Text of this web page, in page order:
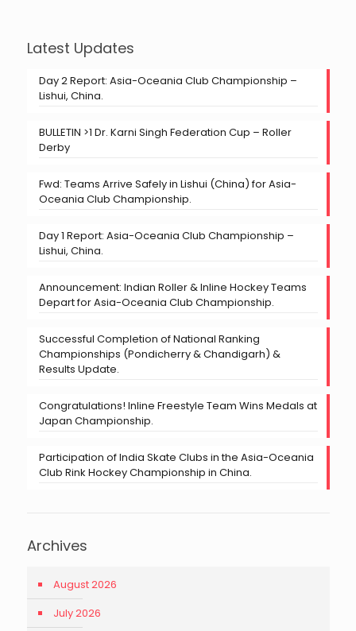
Latest Updates
Day 2 Report: Asia-Oceania Club Championship –
Lishui, China.
BULLETIN >1 Dr. Karni Singh Federation Cup – Roller
Derby
Fwd: Teams Arrive Safely in Lishui (China) for Asia-
Oceania Club Championship.
Day 1 Report: Asia-Oceania Club Championship –
Lishui, China.
Announcement: Indian Roller & Inline Hockey Teams
Depart for Asia-Oceania Club Championship.
Successful Completion of National Ranking
Championships (Pondicherry & Chandigarh) &
Results Update.
Congratulations! Inline Freestyle Team Wins Medals at
Japan Championship.
Participation of India Skate Clubs in the Asia-Oceania
Club Rink Hockey Championship in China.
Archives
August 2026
July 2026